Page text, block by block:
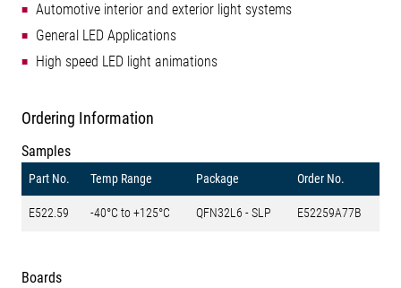
Automotive interior and exterior light systems
General LED Applications
High speed LED light animations
Ordering Information
Samples
Part No. Temp Range Package Order No.
E522.59 -40°C to +125°C QFN32L6 - SLP E52259A77B
Boards